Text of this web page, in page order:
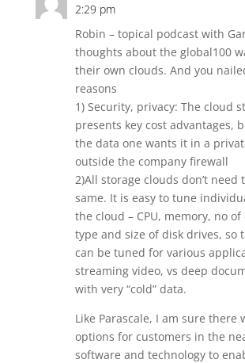
2:29 pm
Robin – topical podcast with
thoughts about the global100
their own clouds. And you
reasons
1) Security, privacy: The cloud
presents key cost advantages,
the data one wants it in a
outside the company firewall
2)All storage clouds don’t need
same. It is easy to tune
the cloud – CPU, memory, no
type and size of disk drives, so
can be tuned for various
streaming video, vs deep
with very “cold” data.
Like Parascale, I am sure there
options for customers in the
software and technology to